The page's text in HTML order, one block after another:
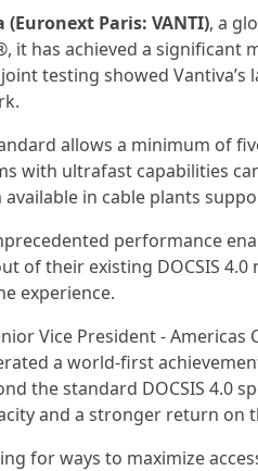
(Euronext Paris: VANTI), a
it has achieved a
testing showed
allows a minimum of
with ultrafast capabilities
in cable plants
performance
of their existing DOCSIS
experience.
Vice President -
a world-first
the standard DOCSIS 4.0
and a stronger return on
for ways to maximize